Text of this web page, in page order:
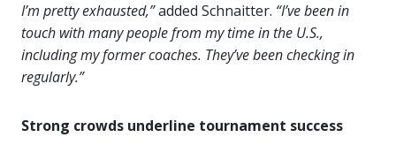
I’m pretty exhausted,”added Schnaitter. “I’ve been in
touch with many people from my time in the U.S.,
including my former coaches. They’ve been checking in
regularly.”
Strong crowds underline tournament success